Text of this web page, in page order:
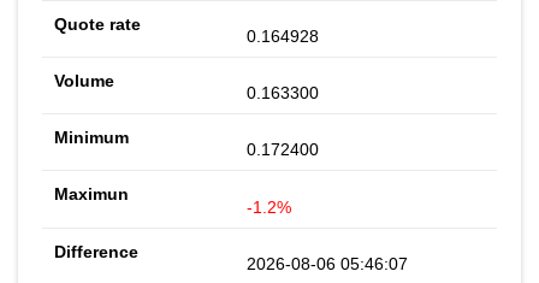
0.164928
0.163300
0.172400
-1.2%
2026-08-06 05:46:07